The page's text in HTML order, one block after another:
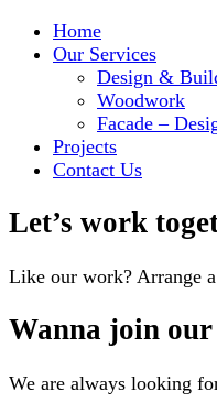
Home
Our Services
Design &
Woodwork
Facade –
Projects
Contact Us
Let’s work
Like our work? Arrange
Wanna join our
We are always looking